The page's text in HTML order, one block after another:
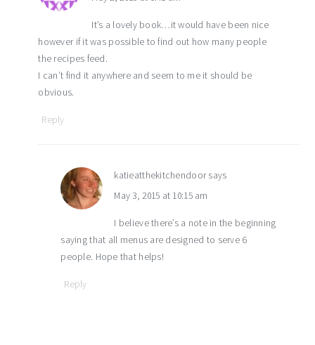
It’s a lovely book…it would have been nice
however if it was possible to find out how many people
the recipes feed.
I can’t find it anywhere and seem to me it should be
obvious.
Reply
katieatthekitchendoor says
May 3, 2015 at 10:15 am
I believe there’s a note in the beginning
saying that all menus are designed to serve 6
people. Hope that helps!
Reply